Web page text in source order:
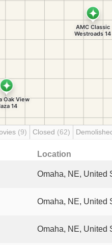
(9) Closed (62)
Location
Omaha, NE, United
Omaha, NE, United
Omaha, NE, United